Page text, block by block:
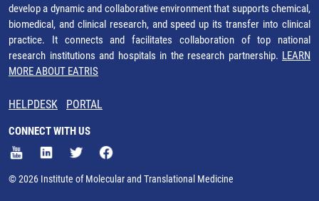
develop a dynamic and collaborative environment that supports chemical,
biomedical, and clinical research, and speed up its transfer into clinical
practice. It connects and facilitates collaboration of top national
research institutions and hospitals in the research partnership. LEARN
MORE ABOUT EATRIS
HELPDESK PORTAL
CONNECT WITH US
© 2026 Institute of Molecular and Translational Medicine